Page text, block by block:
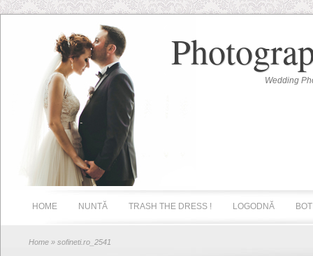
Wedding
HOME NUNTĂ TRASH THE DRESS ! LOGODNĂ
Home » sofineti.ro_2541